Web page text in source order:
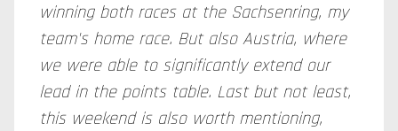
winning both races at the Sachsenring, my
team's home race. But also Austria, where
we were able to significantly extend our
lead in the points table. Last but not least,
this weekend is also worth mentioning,